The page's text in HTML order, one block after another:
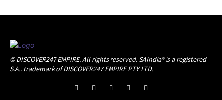
© DISCOVER247 EMPIRE. All rights reserved. SAIndia® is a registered
S.A.. trademark of DISCOVER247 EMPIRE PTY LTD.